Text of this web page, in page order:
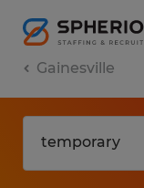
Gainesville